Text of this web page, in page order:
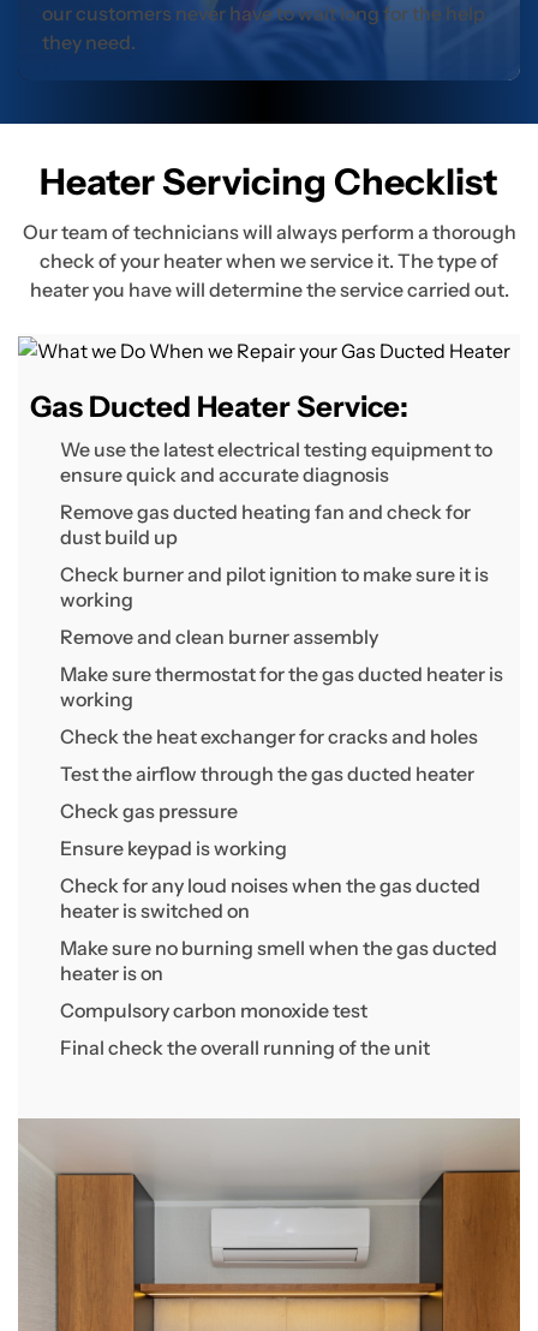
our customers never have to wait long for the help
they need.
Heater Servicing Checklist
Our team of technicians will always perform a thorough
check of your heater when we service it. The type of
heater you have will determine the service carried out.
Gas Ducted Heater Service:
We use the latest electrical testing equipment to
ensure quick and accurate diagnosis
Remove gas ducted heating fan and check for
dust build up
Check burner and pilot ignition to make sure it is
working
Remove and clean burner assembly
Make sure thermostat for the gas ducted heater is
working
Check the heat exchanger for cracks and holes
Test the airflow through the gas ducted heater
Check gas pressure
Ensure keypad is working
Check for any loud noises when the gas ducted
heater is switched on
Make sure no burning smell when the gas ducted
heater is on
Compulsory carbon monoxide test
Final check the overall running of the unit